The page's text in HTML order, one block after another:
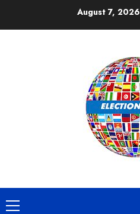
August 7, 2026
Primary